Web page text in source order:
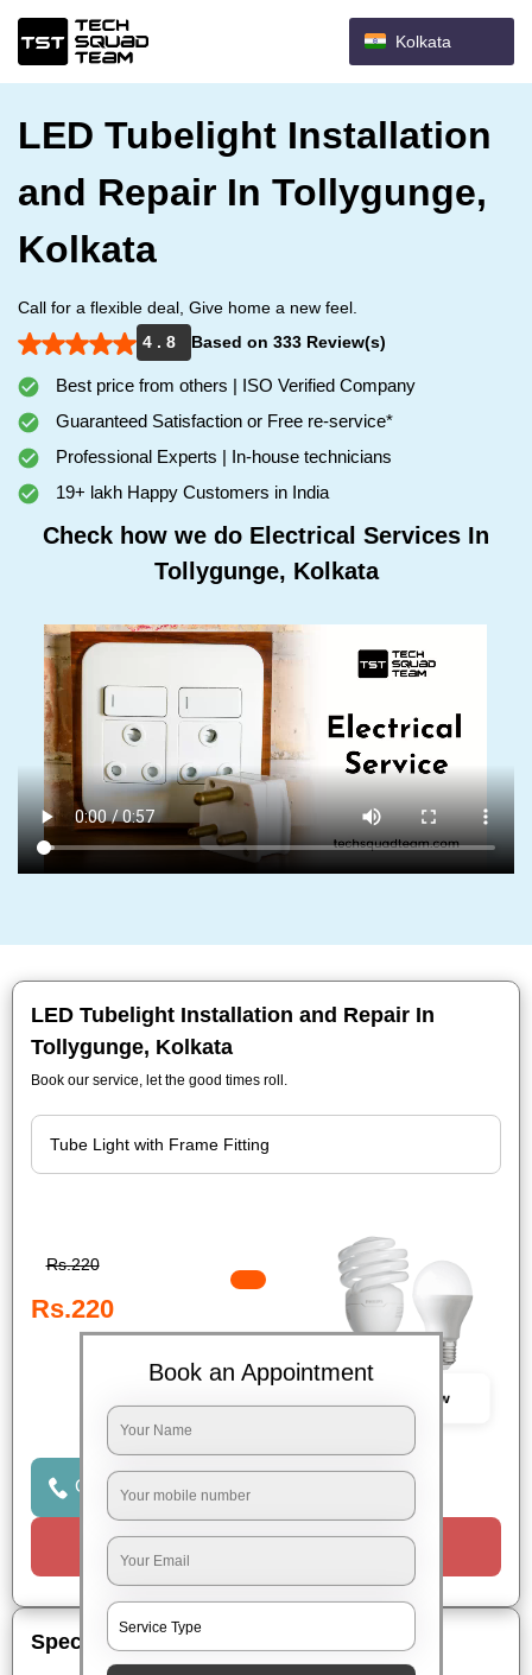
Kolkata
LED Tubelight Installation
and Repair In Tollygunge,
Kolkata
Call for a flexible deal, Give home a new feel.
4 . 8
Based on 333 Review(s)
Best price from others | ISO Verified Company
Guaranteed Satisfaction or Free re-service*
Professional Experts | In-house technicians
19+ lakh Happy Customers in India
Check how we do Electrical Services In
Tollygunge, Kolkata
LED Tubelight Installation and Repair In
Tollygunge, Kolkata
Book our service, let the good times roll.
Rs.220
Rs.220
Click to Call Us
Special Offers
Book an Appointment